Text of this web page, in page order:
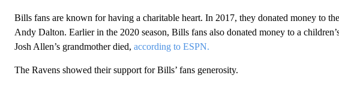
Bills fans are known for having a charitable heart. In 2017, they donated money to
Andy Dalton. Earlier in the 2020 season, Bills fans also donated money to a
Josh Allen’s grandmother died, according to ESPN.
The Ravens showed their support for Bills’ fans generosity.